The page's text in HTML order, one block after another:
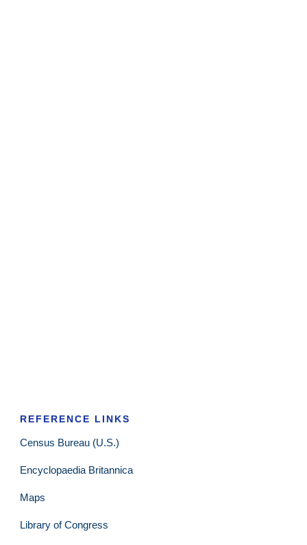
REFERENCE LINKS
Census Bureau (U.S.)
Encyclopaedia Britannica
Maps
Library of Congress